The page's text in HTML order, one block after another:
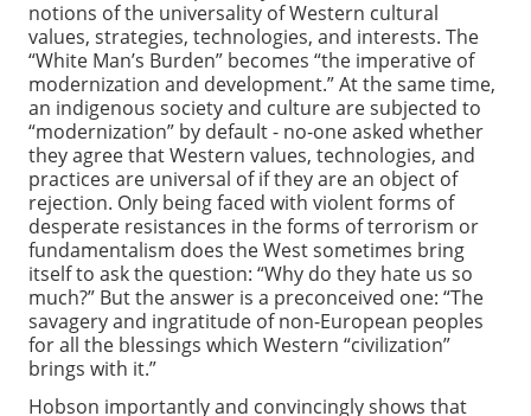
notions of the universality of Western cultural
values, strategies, technologies, and interests. The
“White Man’s Burden” becomes “the imperative of
modernization and development.” At the same time,
an indigenous society and culture are subjected to
“modernization” by default - no-one asked whether
they agree that Western values, technologies, and
practices are universal of if they are an object of
rejection. Only being faced with violent forms of
desperate resistances in the forms of terrorism or
fundamentalism does the West sometimes bring
itself to ask the question: “Why do they hate us so
much?” But the answer is a preconceived one: “The
savagery and ingratitude of non-European peoples
for all the blessings which Western “civilization”
brings with it.”
Hobson importantly and convincingly shows that